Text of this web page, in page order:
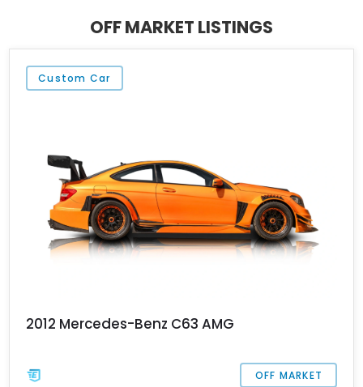
OFF MARKET LISTINGS
Custom Car
2012 Mercedes-Benz C63 AMG
OFF MARKET